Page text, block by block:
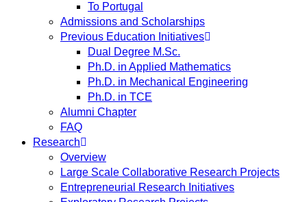
To Portugal
Admissions and Scholarships
Previous Education Initiatives
Dual Degree M.Sc.
Ph.D. in Applied Mathematics
Ph.D. in Mechanical Engineering
Ph.D. in TCE
Alumni Chapter
FAQ
Research
Overview
Large Scale Collaborative Research Projects
Entrepreneurial Research Initiatives